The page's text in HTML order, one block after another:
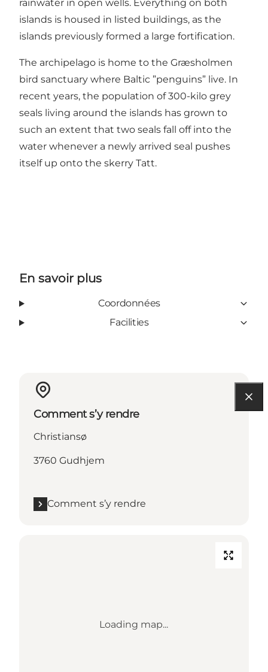
rainwater in open wells. Everything on both
islands is housed in listed buildings, as the
islands previously formed a large fortification.
The archipelago is home to the Græsholmen
bird sanctuary where Baltic ”penguins” live. In
recent years, the population of 300-kilo grey
seals living around the islands has grown to
such an extent that two seals fall off into the
water whenever a newly arrived seal pushes
itself up onto the skerry Tatt.
En savoir plus
Coordonnées
Facilities
Comment s’y rendre
Christiansø
3760 Gudhjem
Comment s’y rendre
Loading map...